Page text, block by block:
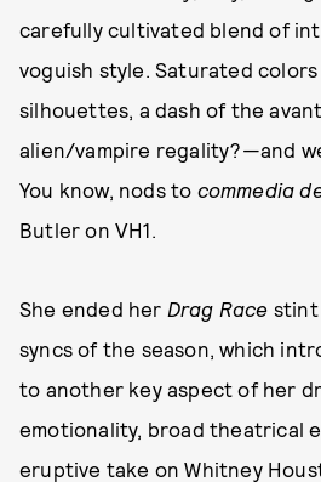
carefully cultivated blend of
voguish style. Saturated
silhouettes, a dash of the
alien/vampire regality?—and
You know, nods to commedia
Butler on VH1.
She ended her Drag Race stint
syncs of the season, which
to another key aspect of her
emotionality, broad theatrical
eruptive take on Whitney